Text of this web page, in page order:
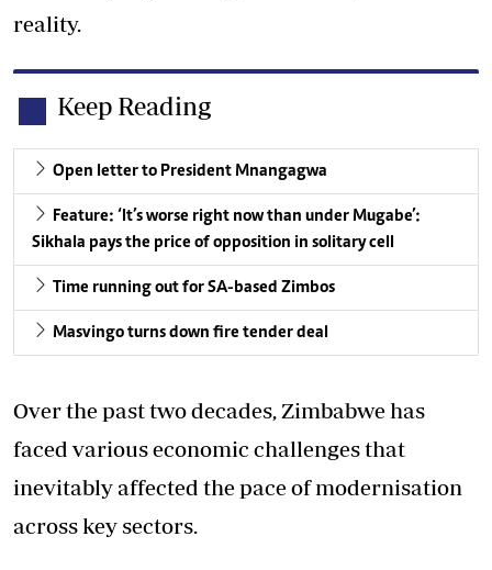
reality.
Keep Reading
Open letter to President Mnangagwa
Feature: ‘It’s worse right now than under Mugabe’:
Sikhala pays the price of opposition in solitary cell
Time running out for SA-based Zimbos
Masvingo turns down fire tender deal
Over the past two decades, Zimbabwe has
faced various economic challenges that
inevitably affected the pace of modernisation
across key sectors.